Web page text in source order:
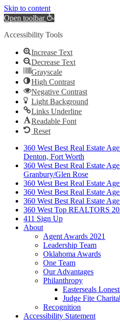
Skip to content
Open toolbar
Accessibility Tools
Increase Text
Decrease Text
Grayscale
High Contrast
Negative Contrast
Light Background
Links Underline
Readable Font
Reset
360 West Best Real Estate
Denton, Fort Worth
360 West Best Real Estate
Granbury/Glen Rose
360 West Best Real Estate
360 West Best Real Estate
360 West Best Real Estate
360 West Top REALTORS
411 Sign Up
About
Agent Awards 2021
Leadership Team
Oklahoma Awards
One Team
Our Advantages
Philanthropy
Easterseals
Judge Fite
Recognition
Accessibility Statement